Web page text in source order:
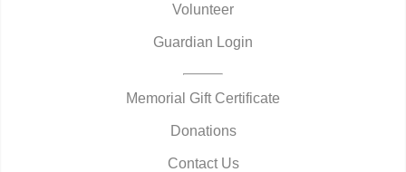
Volunteer
Guardian Login
Memorial Gift Certificate
Donations
Contact Us